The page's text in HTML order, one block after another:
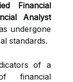
Financial
Analyst
undergone
standards.
of a
financial